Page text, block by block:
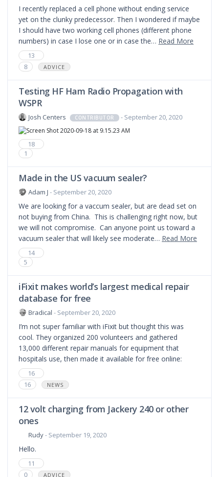
I recently replaced a cell phone without ending service
yet on the clunky predecessor. Then I wondered if maybe
I should have two working cell phones (different phone
numbers) in case I lose one or in case the… Read More
13
8
ADVICE
Testing HF Ham Radio Propagation with
WSPR
Josh Centers CONTRIBUTOR - September 20, 2020
18
1
Made in the US vacuum sealer?
Adam J - September 20, 2020
We are looking for a vaccum sealer, but are dead set on
not buying from China. This is challenging right now, but
we will not compromise. Can anyone point us toward a
vacuum sealer that will likely see moderate… Read More
14
5
iFixit makes world’s largest medical repair
database for free
Bradical - September 20, 2020
I’m not super familiar with iFixit but thought this was
cool. They organized 200 volunteers and gathered
13,000 different repair manuals for equipment that
hospitals use, then made it available for free online:
16
16
NEWS
12 volt charging from Jackery 240 or other
ones
Rudy- September 19, 2020
Hello.
11
0
ADVICE